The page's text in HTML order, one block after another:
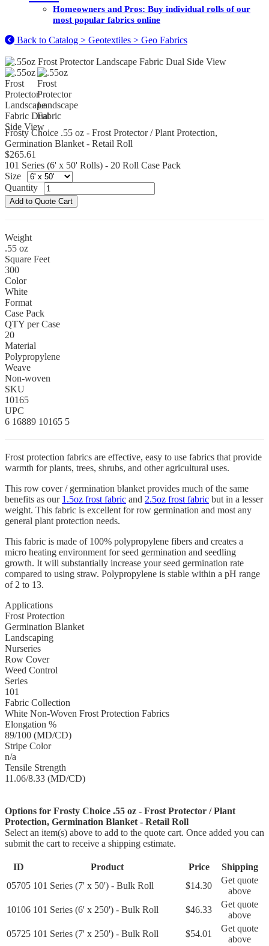
Homeowners and Pros: Buy individual rolls of our
most popular fabrics online
Back to Catalog > Geotextiles > Geo Fabrics
Frosty Choice .55 oz - Frost Protector / Plant Protection,
Germination Blanket - Retail Roll
$265.61
101 Series (6' x 50' Rolls) - 20 Roll Case Pack
Size
Quantity
Weight
.55 oz
Square Feet
300
Color
White
Format
Case Pack
QTY per Case
20
Material
Polypropylene
Weave
Non-woven
SKU
10165
UPC
6 16889 10165 5
Frost protection fabrics are effective, easy to use fabrics that provide
warmth for plants, trees, shrubs, and other agricultural uses.
This row cover / germination blanket provides much of the same
benefits as our 1.5oz frost fabric and 2.5oz frost fabric but in a lesser
weight. This fabric is excellent for row germination and most any
general plant protection needs.
This fabric is made of 100% polypropylene fibers and creates a
micro heating environment for seed germination and seedling
growth. It will substantially increase your seed germination rate
compared to using straw. Polypropylene is stable within a pH range
of 2 to 13.
Applications
Frost Protection
Germination Blanket
Landscaping
Nurseries
Row Cover
Weed Control
Series
101
Fabric Collection
White Non-Woven Frost Protection Fabrics
Elongation %
89/100 (MD/CD)
Stripe Color
n/a
Tensile Strength
11.06/8.33 (MD/CD)
Options for Frosty Choice .55 oz - Frost Protector / Plant
Protection, Germination Blanket - Retail Roll
Select an item(s) above to add to the quote cart. Once added you can
submit the cart to receive a shipping estimate.
ID Product Price
Shipping
05705 101 Series (7' x 50') - Bulk Roll $14.30
Get quote
above
10106 101 Series (6' x 250') - Bulk Roll $46.33
Get quote
above
05725 101 Series (7' x 250') - Bulk Roll $54.01
Get quote
above